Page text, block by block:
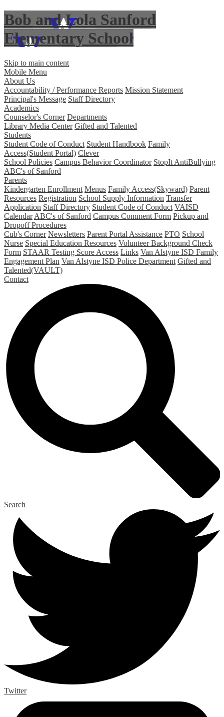
Bob and Lola Sanford
Elementary School
Skip to main content
Mobile Menu
About Us
Accountability / Performance Reports Mission Statement
Principal's Message Staff Directory
Academics
Counselor's Corner Departments
Library Media Center Gifted and Talented
Students
Student Code of Conduct Student Handbook Family
Access(Student Portal) Clever
School Policies Campus Behavior Coordinator StopIt AntiBullying
ABC's of Sanford
Parents
Kindergarten Enrollment Menus Family Access(Skyward) Parent
Resources Registration School Supply Information Transfer
Application Staff Directory Student Code of Conduct VAISD
Calendar ABC's of Sanford Campus Comment Form Pickup and
Dropoff Procedures
Cub's Corner Newsletters Parent Portal Assistance PTO School
Nurse Special Education Resources Volunteer Background Check
Form STAAR Testing Score Access Links Van Alstyne ISD Family
Engagement Plan Van Alstyne ISD Police Department Gifted and
Talented(VAULT)
Contact
Search
Twitter